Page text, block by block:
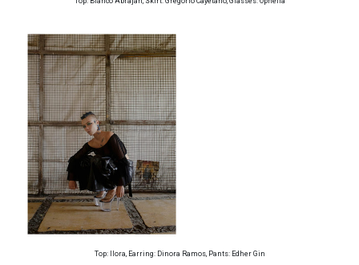
Top: Ilora, Earring: Dinora Ramos, Pants: Edher Gin